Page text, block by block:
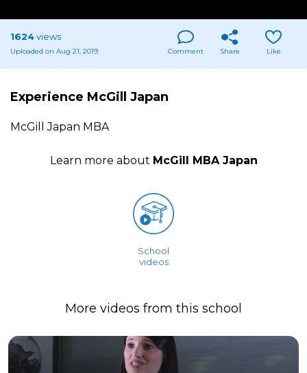
1624views
Uploaded on Aug 21, 2019 Comment Share Like
Experience McGill Japan
McGill Japan MBA
Learn more about McGill MBA Japan
School
videos
More videos from this school